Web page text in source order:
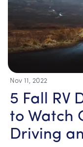
Nov 11, 2022
5 Fall RV
to Watch
Driving